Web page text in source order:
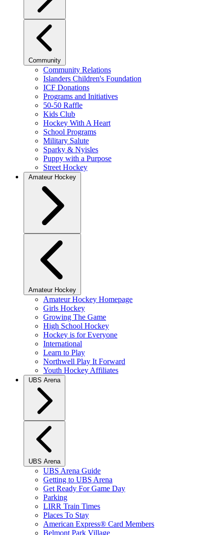
Community
Community Relations
Islanders Children's Foundation
ICF Donations
Programs and Initiatives
50-50 Raffle
Kids Club
Hockey With A Heart
School Programs
Military Salute
Sparky & Nyisles
Puppy with a Purpose
Street Hockey
Amateur Hockey
Amateur Hockey
Amateur Hockey Homepage
Girls Hockey
Growing The Game
High School Hockey
Hockey is for Everyone
International
Learn to Play
Northwell Play It Forward
Youth Hockey Affiliates
UBS Arena
UBS Arena
UBS Arena Guide
Getting to UBS Arena
Get Ready For Game Day
Parking
LIRR Train Times
Places To Stay
American Express® Card Members
Belmont Park Village